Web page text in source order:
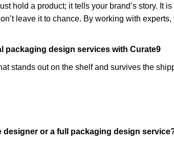
hold a product; it tells your brand’s story. It
leave it to chance. By working with
packaging design services with Curate9
stands out on the shelf and survives the
designer or a full packaging design